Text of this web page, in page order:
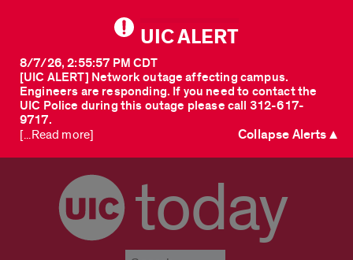
UIC ALERT
[UIC ALERT] Network outage affecting campus.
Engineers are responding. If you need to contact the
UIC Police during this outage please call 312-617-
9717.
8/7/26, 2:55:57 PM CDT
[...Read more] Collapse Alerts ▲
today